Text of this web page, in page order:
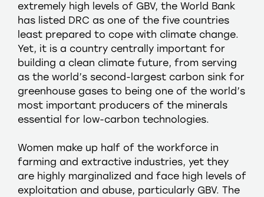
extremely high levels of GBV, the World Bank
has listed DRC as one of the five countries
least prepared to cope with climate change.
Yet, it is a country centrally important for
building a clean climate future, from serving
as the world’s second-largest carbon sink for
greenhouse gases to being one of the world’s
most important producers of the minerals
essential for low-carbon technologies.
Women make up half of the workforce in
farming and extractive industries, yet they
are highly marginalized and face high levels of
exploitation and abuse, particularly GBV. The